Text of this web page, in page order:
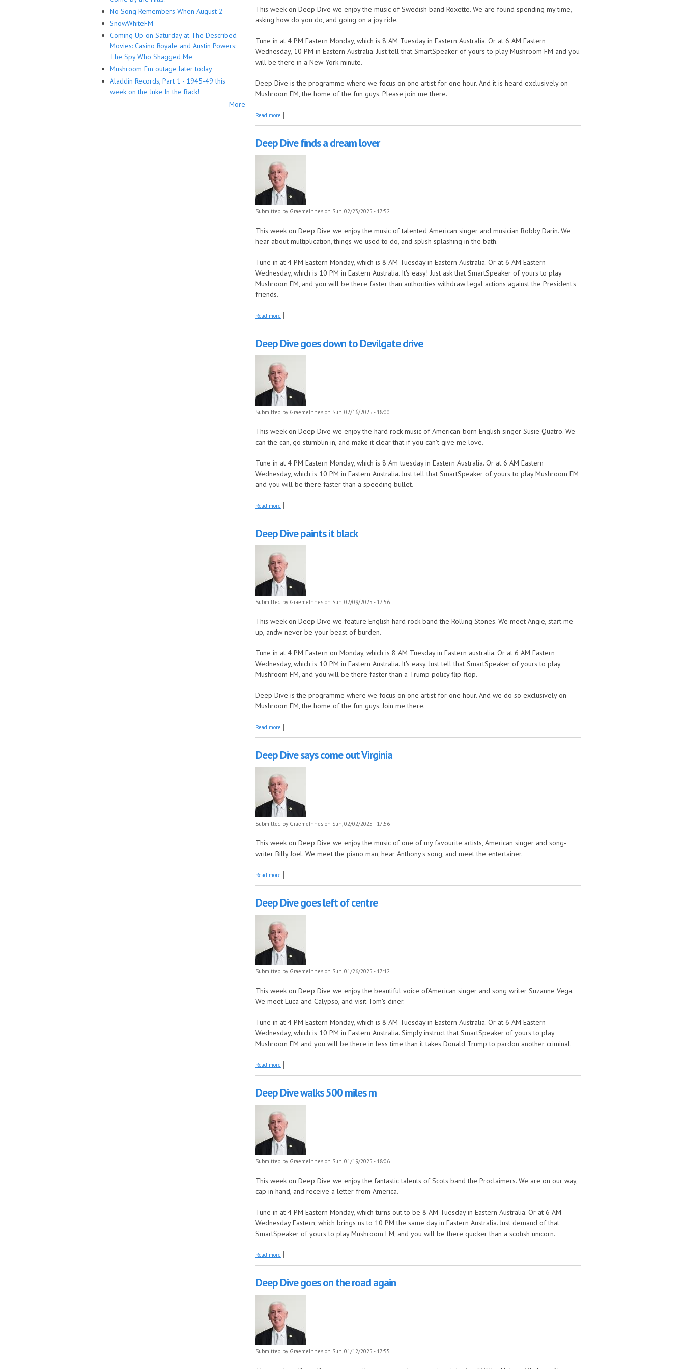
No Song Remembers When August 2
SnowWhiteFM
Coming Up on Saturday at The Described
Movies: Casino Royale and Austin Powers:
The Spy Who Shagged Me
Mushroom Fm outage later today
Aladdin Records, Part 1 - 1945-49 this
week on the Juke In the Back!
More
This week on Deep Dive we enjoy the music of Swedish band Roxette. We are found spending my time,
asking how do you do, and going on a joy ride.
Tune in at 4 PM Eastern Monday, which is 8 AM Tuesday in Eastern Australia. Or at 6 AM Eastern
Wednesday, 10 PM in Eastern Australia. Just tell that SmartSpeaker of yours to play Mushroom FM and you
will be there in a New York minute.
Deep Dive is the programme where we focus on one artist for one hour. And it is heard exclusively on
Mushroom FM, the home of the fun guys. Please join me there.
Read more about Deep Dive says it must have been love
Deep Dive finds a dream lover
Submitted by GraemeInnes on Sun, 02/23/2025 - 17:52
This week on Deep Dive we enjoy the music of talented American singer and musician Bobby Darin. We
hear about multiplication, things we used to do, and splish splashing in the bath.
Tune in at 4 PM Eastern Monday, which is 8 AM Tuesday in Eastern Australia. Or at 6 AM Eastern
Wednesday, which is 10 PM in Eastern Australia. It's easy! Just ask that SmartSpeaker of yours to play
Mushroom FM, and you will be there faster than authorities withdraw legal actions against the President's
friends.
Read more about Deep Dive finds a dream lover
Deep Dive goes down to Devilgate drive
Submitted by GraemeInnes on Sun, 02/16/2025 - 18:00
This week on Deep Dive we enjoy the hard rock music of American-born English singer Susie Quatro. We
can the can, go stumblin in, and make it clear that if you can't give me love.
Tune in at 4 PM Eastern Monday, which is 8 Am tuesday in Eastern Australia. Or at 6 AM Eastern
Wednesday, which is 10 PM in Eastern Australia. Just tell that SmartSpeaker of yours to play Mushroom FM
and you will be there faster than a speeding bullet.
Read more about Deep Dive goes down to Devilgate drive
Deep Dive paints it black
Submitted by GraemeInnes on Sun, 02/09/2025 - 17:56
This week on Deep Dive we feature English hard rock band the Rolling Stones. We meet Angie, start me
up, andw never be your beast of burden.
Tune in at 4 PM Eastern on Monday, which is 8 AM Tuesday in Eastern australia. Or at 6 AM Eastern
Wednesday, which is 10 PM in Eastern Australia. It's easy. Just tell that SmartSpeaker of yours to play
Mushroom FM, and you will be there faster than a Trump policy flip-flop.
Deep Dive is the programme where we focus on one artist for one hour. And we do so exclusively on
Mushroom FM, the home of the fun guys. Join me there.
Read more about Deep Dive paints it black
Deep Dive says come out Virginia
Submitted by GraemeInnes on Sun, 02/02/2025 - 17:56
This week on Deep Dive we enjoy the music of one of my favourite artists, American singer and song-
writer Billy Joel. We meet the piano man, hear Anthony's song, and meet the entertainer.
Read more about Deep Dive says come out Virginia
Deep Dive goes left of centre
Submitted by GraemeInnes on Sun, 01/26/2025 - 17:12
This week on Deep Dive we enjoy the beautiful voice ofAmerican singer and song writer Suzanne Vega.
We meet Luca and Calypso, and visit Tom's diner.
Tune in at 4 PM Eastern Monday, which is 8 AM Tuesday in Eastern Australia. Or at 6 AM Eastern
Wednesday, which is 10 PM in Eastern Australia. Simply instruct that SmartSpeaker of yours to play
Mushroom FM and you will be there in less time than it takes Donald Trump to pardon another criminal.
Read more about Deep Dive goes left of centre
Deep Dive walks 500 miles m
Submitted by GraemeInnes on Sun, 01/19/2025 - 18:06
This week on Deep Dive we enjoy the fantastic talents of Scots band the Proclaimers. We are on our way,
cap in hand, and receive a letter from America.
Tune in at 4 PM Eastern Monday, which turns out to be 8 AM Tuesday in Eastern Australia. Or at 6 AM
Wednesday Eastern, which brings us to 10 PM the same day in Eastern Australia. Just demand of that
SmartSpeaker of yours to play Mushroom FM, and you will be there quicker than a scotish unicorn.
Read more about Deep Dive walks 500 miles m
Deep Dive goes on the road again
Submitted by GraemeInnes on Sun, 01/12/2025 - 17:55